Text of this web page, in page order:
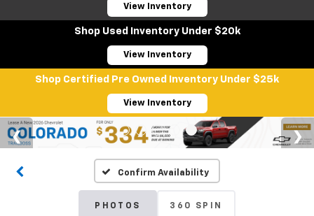
View Inventory
Shop Used Inventory Under $20k
View Inventory
Shop Certified Pre Owned Inventory Under $25k
View Inventory
Confirm Availability
PHOTOS 360 SPIN